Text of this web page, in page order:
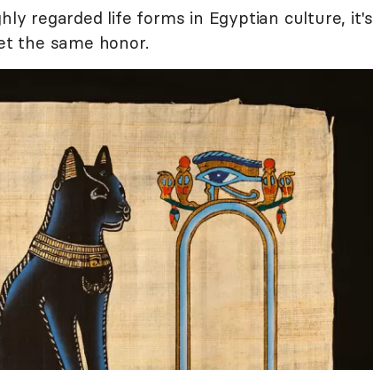
regarded life forms in Egyptian culture, it's
the same honor.